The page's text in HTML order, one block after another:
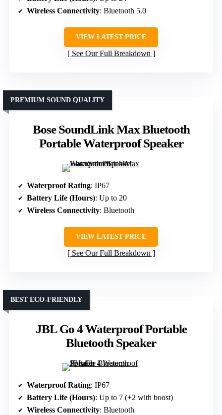
Wireless Connectivity: Bluetooth 5.0
VIEW LATEST PRICE
See Our Full Breakdown
Bose SoundLink Max Bluetooth
Portable Waterproof Speaker
PREMIUM SOUND QUALITY
Waterproof Rating: IP67
Battery Life (Hours): Up to 20
Wireless Connectivity: Bluetooth
VIEW LATEST PRICE
See Our Full Breakdown
JBL Go 4 Waterproof Portable
Bluetooth Speaker
BEST ECO-FRIENDLY
Waterproof Rating: IP67
Battery Life (Hours): Up to 7 (+2 with boost)
Wireless Connectivity: Bluetooth